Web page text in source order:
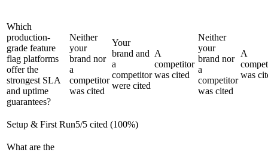
Which
production-
grade feature
flag platforms
offer the
strongest SLA
and uptime
guarantees?
Neither
your
brand nor
a
competitor
was cited
Your
brand and
a
competitor
were cited
A
competitor
was cited
Neither
your
brand nor
a
competitor
was cited
A
was
Setup & First Run5/5 cited (100%)
What are the